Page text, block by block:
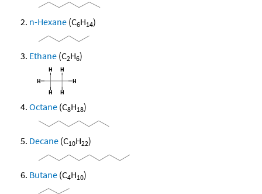
n-Hexane (C6H14)
Ethane (C2H6)
Octane (C8H18)
Decane (C10H22)
Butane (C4H10)